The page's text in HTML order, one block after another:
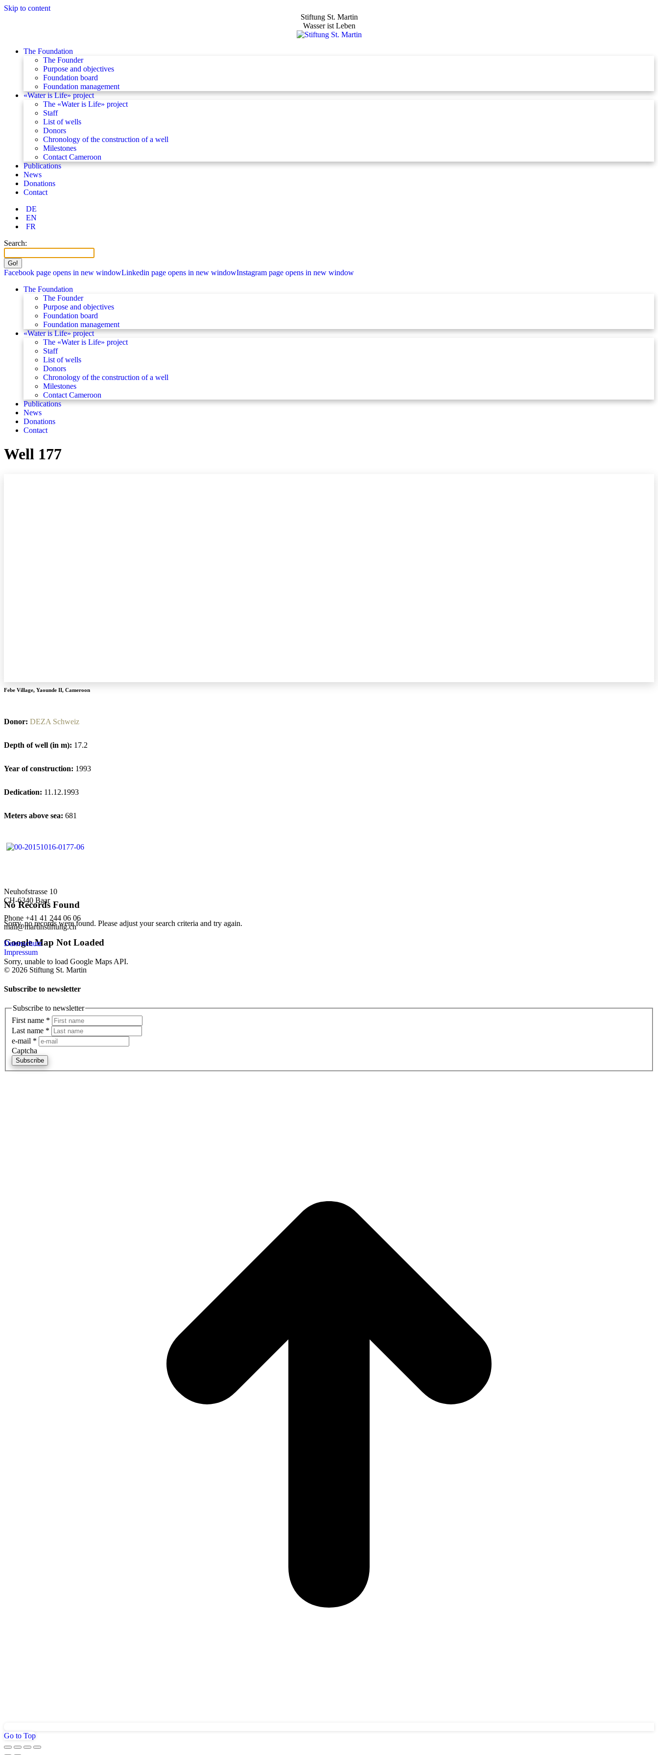
Skip to content
Stiftung St. Martin
Wasser ist Leben
The Foundation
The Founder
Purpose and objectives
Foundation board
Foundation management
«Water is Life» project
The «Water is Life» project
Staff
List of wells
Donors
Chronology of the construction of a well
Milestones
Contact Cameroon
Publications
News
Donations
Contact
DE
EN
FR
Search:
Facebook page opens in new windowLinkedin page opens in new windowInstagram page opens in new window
The Foundation
The Founder
Purpose and objectives
Foundation board
Foundation management
«Water is Life» project
The «Water is Life» project
Staff
List of wells
Donors
Chronology of the construction of a well
Milestones
Contact Cameroon
Publications
News
Donations
Contact
Well 177
No Records Found
Sorry, no records were found. Please adjust your search criteria and try again.
Google Map Not Loaded
Sorry, unable to load Google Maps API.
Febe Village, Yaounde II, Cameroon
Donor: DEZA Schweiz
Depth of well (in m): 17.2
Year of construction: 1993
Dedication: 11.12.1993
Meters above sea: 681
Neuhofstrasse 10
CH-6340 Baar
Phone +41 41 244 06 06
mail@martinstiftung.ch
Datenschutz
Impressum
© 2026 Stiftung St. Martin
Subscribe to newsletter
Subscribe to newsletter
First name *
Last name *
e-mail *
Captcha
Subscribe
Go to Top